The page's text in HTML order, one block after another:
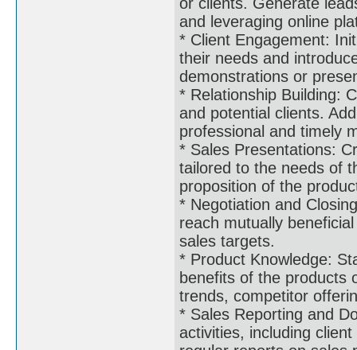
and leveraging online
* Client Engagement:
their needs and
demonstrations or
* Relationship Building:
and potential clients.
professional and timely
* Sales Presentations:
tailored to the needs of
proposition of the
* Negotiation and
reach mutually
sales targets.
* Product Knowledge:
benefits of the products
trends, competitor
* Sales Reporting and
activities, including